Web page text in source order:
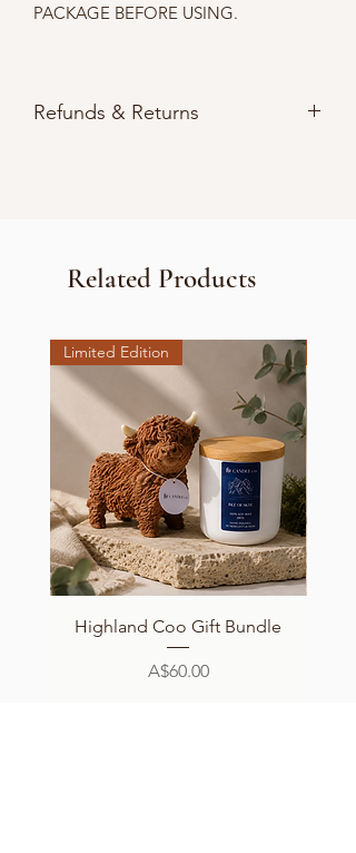
PACKAGE BEFORE USING.
Refunds & Returns
Related Products
Limited Edition
Highland Coo Gift Bundle
Price
A$60.00